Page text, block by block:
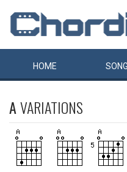
HOME
AVARIATIONS